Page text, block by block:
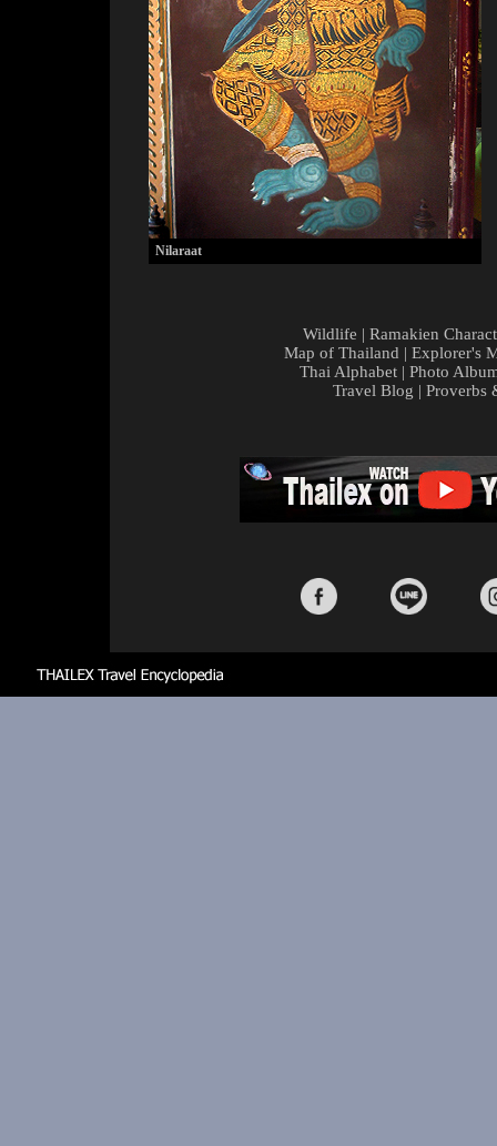
Nilaraat
Wildlife | Ramakien
Map of Thailand | Explorer's
Thai Alphabet | Photo
Travel Blog | Proverbs